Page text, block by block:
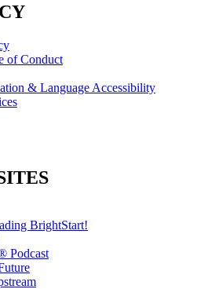
of Conduct
& Language Accessibility
BrightStart!
Podcast